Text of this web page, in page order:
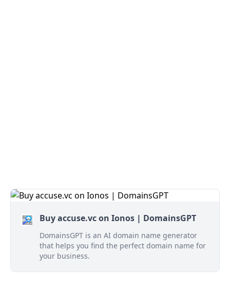
Buy accuse.vc on Ionos | DomainsGPT
DomainsGPT is an AI domain name generator
that helps you find the perfect domain name for
your business.